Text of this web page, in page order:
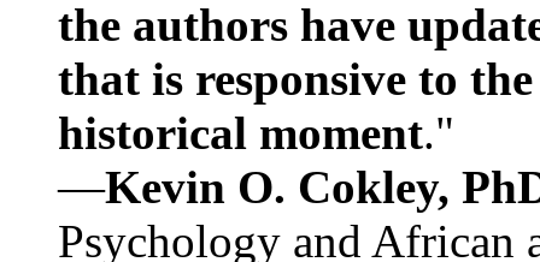
the authors have
that is responsive to
historical moment."
—Kevin O. Cokley,
Psychology and African